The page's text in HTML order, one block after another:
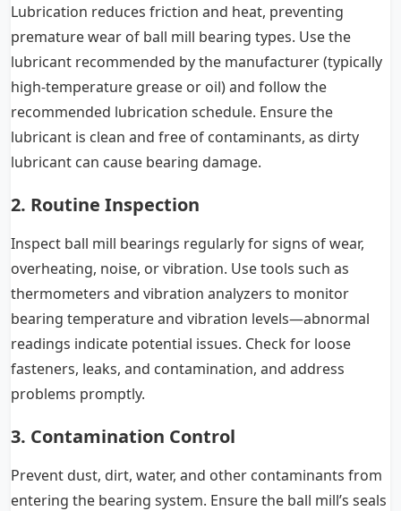
Lubrication reduces friction and heat, preventing
premature wear of ball mill bearing types. Use the
lubricant recommended by the manufacturer (typically
high-temperature grease or oil) and follow the
recommended lubrication schedule. Ensure the
lubricant is clean and free of contaminants, as dirty
lubricant can cause bearing damage.
2. Routine Inspection
Inspect ball mill bearings regularly for signs of wear,
overheating, noise, or vibration. Use tools such as
thermometers and vibration analyzers to monitor
bearing temperature and vibration levels—abnormal
readings indicate potential issues. Check for loose
fasteners, leaks, and contamination, and address
problems promptly.
3. Contamination Control
Prevent dust, dirt, water, and other contaminants from
entering the bearing system. Ensure the ball mill’s seals